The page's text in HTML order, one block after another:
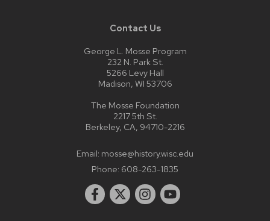
Contact Us
George L. Mosse Program
232 N. Park St.
5266 Levy Hall
Madison, WI 53706
The Mosse Foundation
2217 5th St.
Berkeley, CA, 94710-2216
Email: mosse@history.wisc.edu
Phone: 608-263-1835